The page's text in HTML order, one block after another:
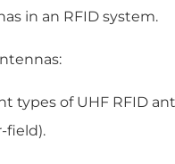
in an RFID system.
types of UHF RFID
field).